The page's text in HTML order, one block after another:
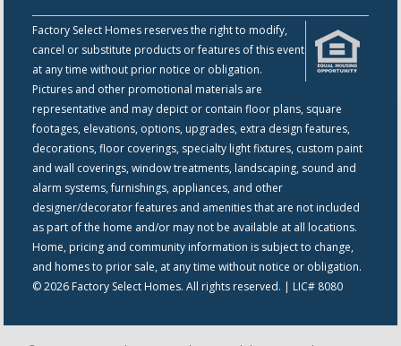
Factory Select Homes reserves the right to modify,
cancel or substitute products or features of this event
at any time without prior notice or obligation.
Pictures and other promotional materials are
representative and may depict or contain floor plans, square
footages, elevations, options, upgrades, extra design features,
decorations, floor coverings, specialty light fixtures, custom paint
and wall coverings, window treatments, landscaping, sound and
alarm systems, furnishings, appliances, and other
designer/decorator features and amenities that are not included
as part of the home and/or may not be available at all locations.
Home, pricing and community information is subject to change,
and homes to prior sale, at any time without notice or obligation.
© 2026 Factory Select Homes. All rights reserved. | LIC# 8080